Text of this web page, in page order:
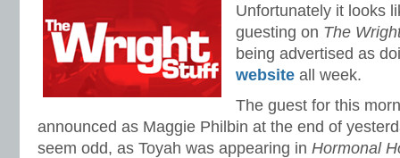
Unfortunately it looks
guesting on The
being advertised as
website all week.
The guest for this
announced as Maggie Philbin at the end of
seem odd, as Toyah was appearing in Hormonal